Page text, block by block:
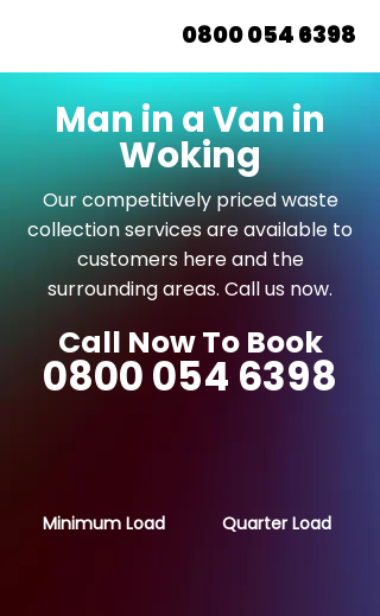
0800 054 6398
Man in a Van in
Woking
Our competitively priced waste
collection services are available to
customers here and the
surrounding areas. Call us now.
Call Now To Book
0800 054 6398
Minimum Load Quarter Load